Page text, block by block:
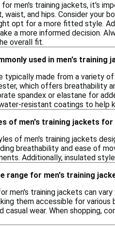
men's training jackets, it's
waist, and hips. Consider your
opt for a more fitted style.
a more informed decision.
overall fit.
used in men's training
typically made from a variety
which offers breathability
spandex or elastane for
resistant coatings to help
of men's training jackets
of men's training jackets
breathability and ease of
Additionally, insulated
range for men's training
men's training jackets can
them accessible for
wear. When shopping,